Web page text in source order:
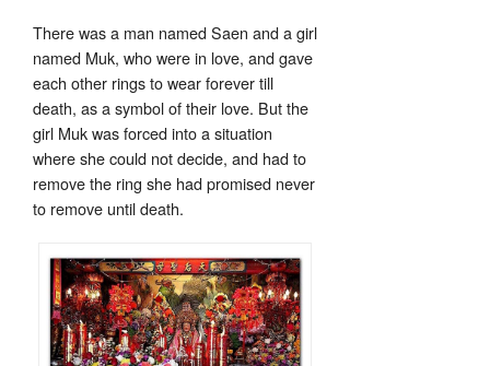
There was a man named Saen and a girl
named Muk, who were in love, and gave
each other rings to wear forever till
death, as a symbol of their love. But the
girl Muk was forced into a situation
where she could not decide, and had to
remove the ring she had promised never
to remove until death.